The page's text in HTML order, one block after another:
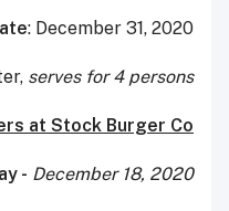
: December 31, 2020
serves for 4 persons
at Stock Burger Co.
- December 18, 2020